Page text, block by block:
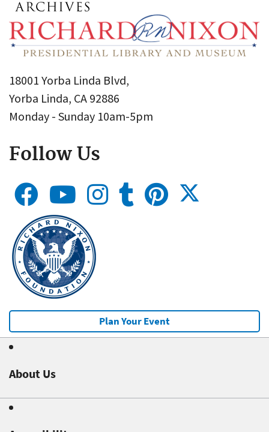
18001 Yorba Linda Blvd,
Yorba Linda, CA 92886
Monday - Sunday 10am-5pm
Follow Us
Plan Your Event
About Us